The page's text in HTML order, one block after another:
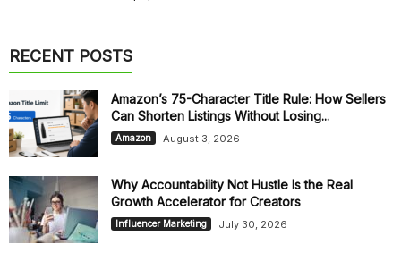
RECENT POSTS
Amazon’s 75-Character Title Rule: How Sellers
Can Shorten Listings Without Losing...
Amazon August 3, 2026
Why Accountability Not Hustle Is the Real
Growth Accelerator for Creators
Influencer Marketing July 30, 2026